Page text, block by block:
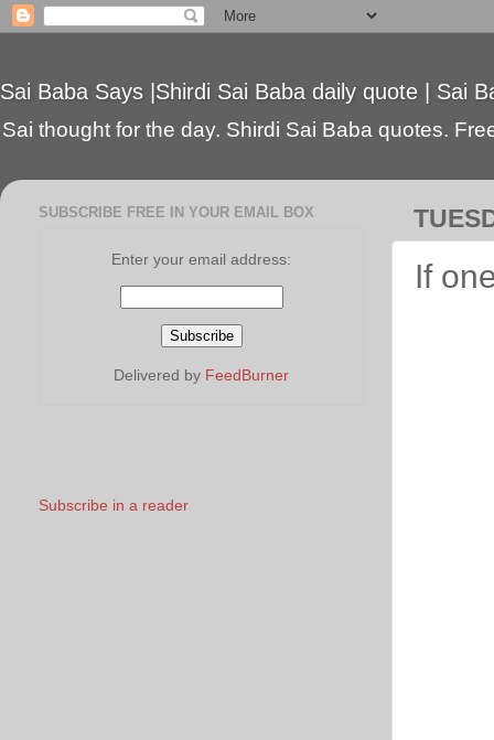
Sai Baba Says |Shirdi Sai Baba daily quote | Sai
Sai thought for the day. Shirdi Sai Baba quotes.
If
SUBSCRIBE FREE IN YOUR EMAIL BOX
Enter your email address:
Delivered by FeedBurner
Subscribe in a reader